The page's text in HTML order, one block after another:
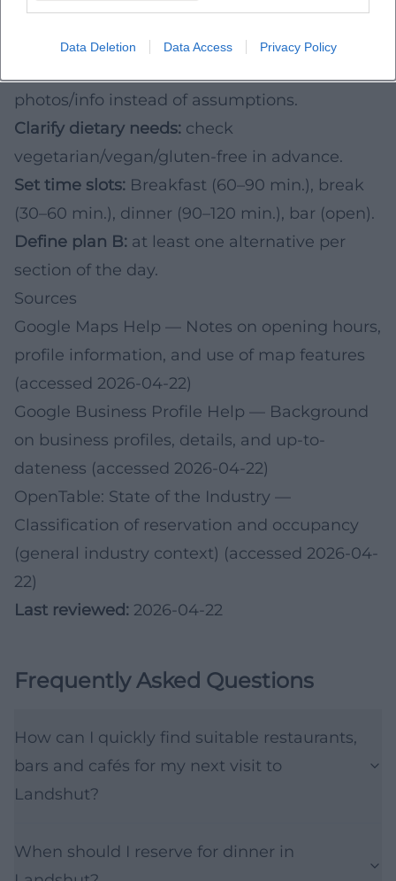
Data Deletion Data Access Privacy Policy
Check for up-to-dateness:Opening hours,
kitchen times, reservation option.
photos/info instead of assumptions.
Clarify dietary needs: check
vegetarian/vegan/gluten-free in advance.
Set time slots: Breakfast (60–90 min.), break
(30–60 min.), dinner (90–120 min.), bar (open).
Define plan B: at least one alternative per
section of the day.
Sources
Google Maps Help — Notes on opening hours,
profile information, and use of map features
(accessed 2026-04-22)
Google Business Profile Help — Background
on business profiles, details, and up-to-
dateness (accessed 2026-04-22)
OpenTable: State of the Industry —
Classification of reservation and occupancy
(general industry context) (accessed 2026-04-
22)
Last reviewed: 2026-04-22
Frequently Asked Questions
How can I quickly find suitable restaurants,
bars and cafés for my next visit to
Landshut?
When should I reserve for dinner in